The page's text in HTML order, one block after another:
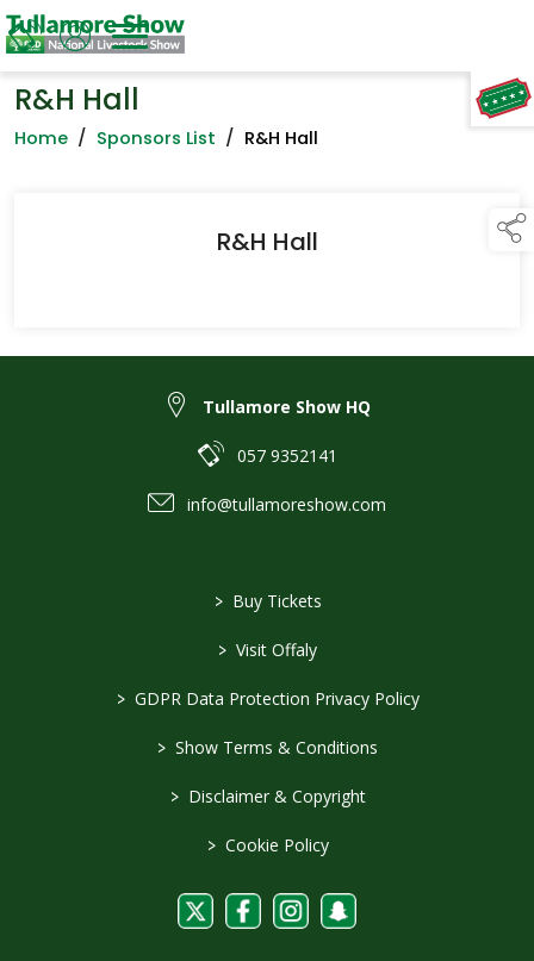
TAP TO
COLLAPSE
R&H Hall
Home / Sponsors List / R&H Hall
R&H Hall
Tullamore Show HQ
057 9352141
info@tullamoreshow.com
> Buy Tickets
> Visit Offaly
> GDPR Data Protection Privacy Policy
> Show Terms & Conditions
> Disclaimer & Copyright
> Cookie Policy